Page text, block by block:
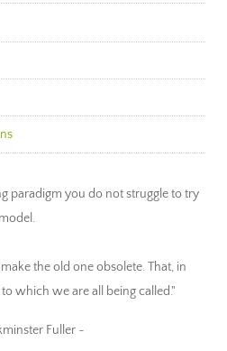
paradigm you do not struggle to try
the old one obsolete. That, in
which we are all being called."
Fuller ~